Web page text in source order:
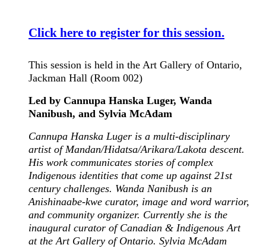
Click here to register for this session.
This session is held in the Art Gallery of Ontario,
Jackman Hall (Room 002)
Led by Cannupa Hanska Luger, Wanda
Nanibush, and Sylvia McAdam
Cannupa Hanska Luger is a multi-disciplinary
artist of Mandan/Hidatsa/Arikara/Lakota descent.
His work communicates stories of complex
Indigenous identities that come up against 21st
century challenges. Wanda Nanibush is an
Anishinaabe-kwe curator, image and word warrior,
and community organizer. Currently she is the
inaugural curator of Canadian & Indigenous Art
at the Art Gallery of Ontario. Sylvia McAdam